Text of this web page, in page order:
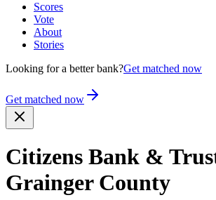
Scores
Vote
About
Stories
Looking for a better bank?Get matched now
Get matched now
Citizens Bank &
Grainger County